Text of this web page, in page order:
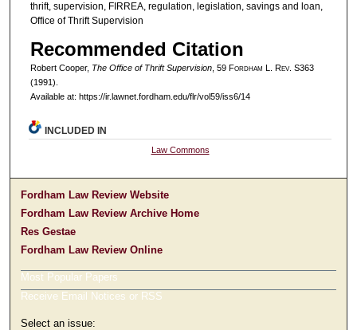
thrift, supervision, FIRREA, regulation, legislation, savings and loan,
Office of Thrift Supervision
Recommended Citation
Robert Cooper, The Office of Thrift Supervision, 59 Fordham L. Rev. S363
(1991).
Available at: https://ir.lawnet.fordham.edu/flr/vol59/iss6/14
INCLUDED IN
Law Commons
Fordham Law Review Website
Fordham Law Review Archive Home
Res Gestae
Fordham Law Review Online
Most Popular Papers
Receive Email Notices or RSS
Select an issue: